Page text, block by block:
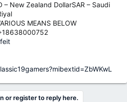
– New Zealand DollarSAR – Saudi
MEANS BELOW
or register to reply here.